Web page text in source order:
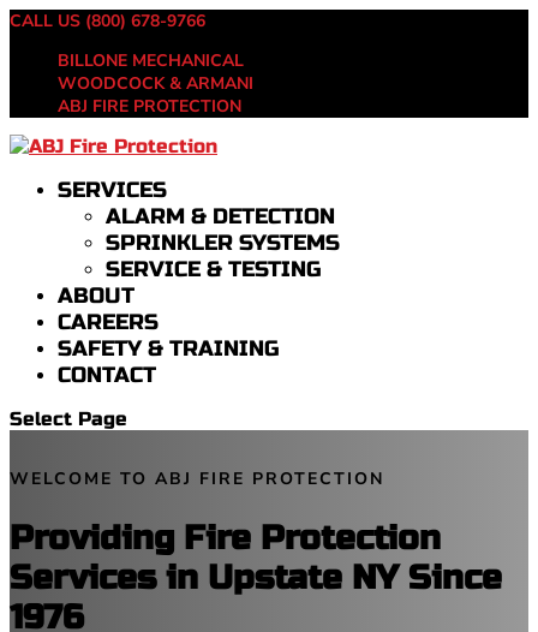
CALL US (800) 678-9766
BILLONE MECHANICAL
WOODCOCK & ARMANI
ABJ FIRE PROTECTION
SERVICES
ALARM & DETECTION
SPRINKLER SYSTEMS
SERVICE & TESTING
ABOUT
CAREERS
SAFETY & TRAINING
CONTACT
Select Page
WELCOME TO ABJ FIRE PROTECTION
Providing Fire Protection
Services in Upstate NY Since
1976